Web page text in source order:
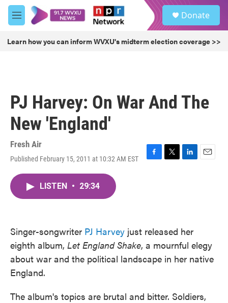
Skip to main content
M
e
u
Donate
Learn how you can inform WVXU's midterm election coverage >>
PJ Harvey: On War And The
New 'England'
Fresh Air
Published February 15, 2011 at 10:32 AM EST
F
T
L
n
E
LISTEN • 29:34
Singer-songwriter PJ Harvey just released her
eighth album, Let England Shake, a mournful elegy
about war and the political landscape in her native
England.
The album's topics are brutal and bitter. Soldiers,